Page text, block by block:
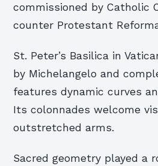
commissioned by Catholic
counter Protestant
St. Peter’s Basilica in
by Michelangelo and
features dynamic curves
Its colonnades welcome
outstretched arms.
Sacred geometry played a